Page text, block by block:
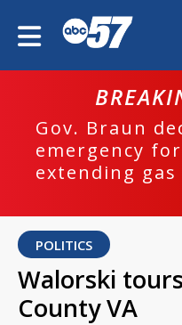
Gov. Braun
emergency
extending gas
POLITICS
Walorski
County VA